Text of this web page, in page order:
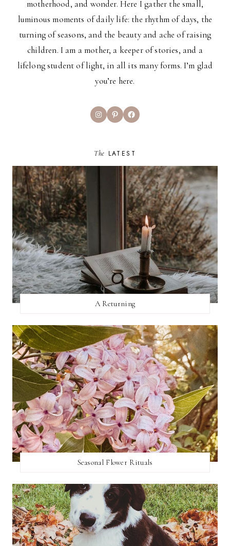
motherhood, and wonder. Here I gather the small,
luminous moments of daily life: the rhythm of days, the
turning of seasons, and the beauty and ache of raising
children. I am a mother, a keeper of stories, and a
lifelong student of light, in all its many forms. I’m glad
you’re here.
InstagramPinterestFacebook
The LATEST
A Returning
Seasonal Flower Rituals